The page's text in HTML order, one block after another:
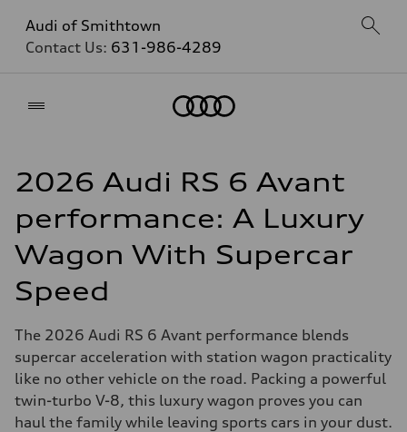
Audi of Smithtown
Contact Us: 631-986-4289
2026 Audi RS 6 Avant
performance: A Luxury
Wagon With Supercar
Speed
The 2026 Audi RS 6 Avant performance blends
supercar acceleration with station wagon practicality
like no other vehicle on the road. Packing a powerful
twin-turbo V-8, this luxury wagon proves you can
haul the family while leaving sports cars in your dust.